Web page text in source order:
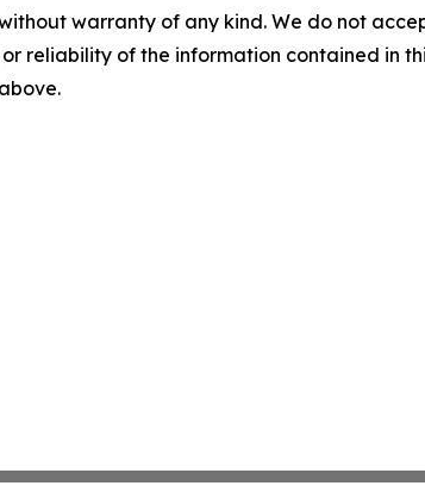
warranty of any kind. We do not
reliability of the information contained in